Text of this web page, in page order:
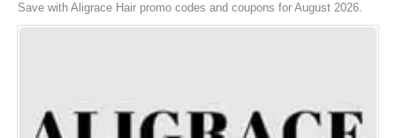
Save with Aligrace Hair promo codes and coupons for August 2026.